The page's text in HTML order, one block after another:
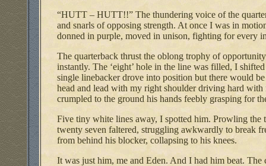
“HUTT – HUTT!!” The thundering voice of the
and snarls of opposing strength. At once I was in
donned in purple, moved in unison, fighting for every
The quarterback thrust the oblong trophy of
instantly. The ‘eight’ hole in the line was filled, I
single linebacker drove into position but there would
head and lead with my right shoulder driving hard
crumpled to the ground his hands feebly grasping for
Five tiny white lines away, I spotted him. Prowling
twenty seven faltered, struggling awkwardly to break
from behind his blocker, collapsing to his knees.
It was just him, me and Eden. And I had him beat.